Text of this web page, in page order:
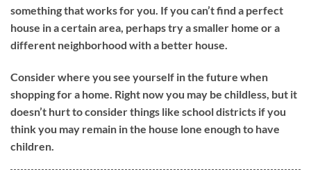
something that works for you. If you can’t find a perfect
house in a certain area, perhaps try a smaller home or a
different neighborhood with a better house.
Consider where you see yourself in the future when
shopping for a home. Right now you may be childless, but it
doesn’t hurt to consider things like school districts if you
think you may remain in the house lone enough to have
children.